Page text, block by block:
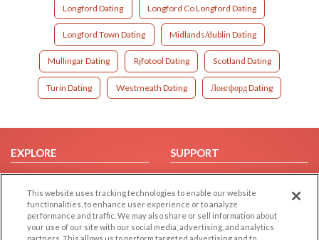
Longford Dating Longford Co Longford Dating
Longford Town Dating Midlands/dublin Dating
Mullingar Dating Rjfotool Dating Scotland Dating
Turin Dating Westmeath Dating Лонгфорд Dating
EXPLORE
Browse by Category
Browse by Country
Dating Blog
Forum/Topic
SUPPORT
Help/FAQ
Contact Us
This website uses tracking technologies to enable our website
functionalities, to enhance user experience or to analyze
performance and traffic. We may also share or sell information about
your use of our site with our social media, advertising, and analytics